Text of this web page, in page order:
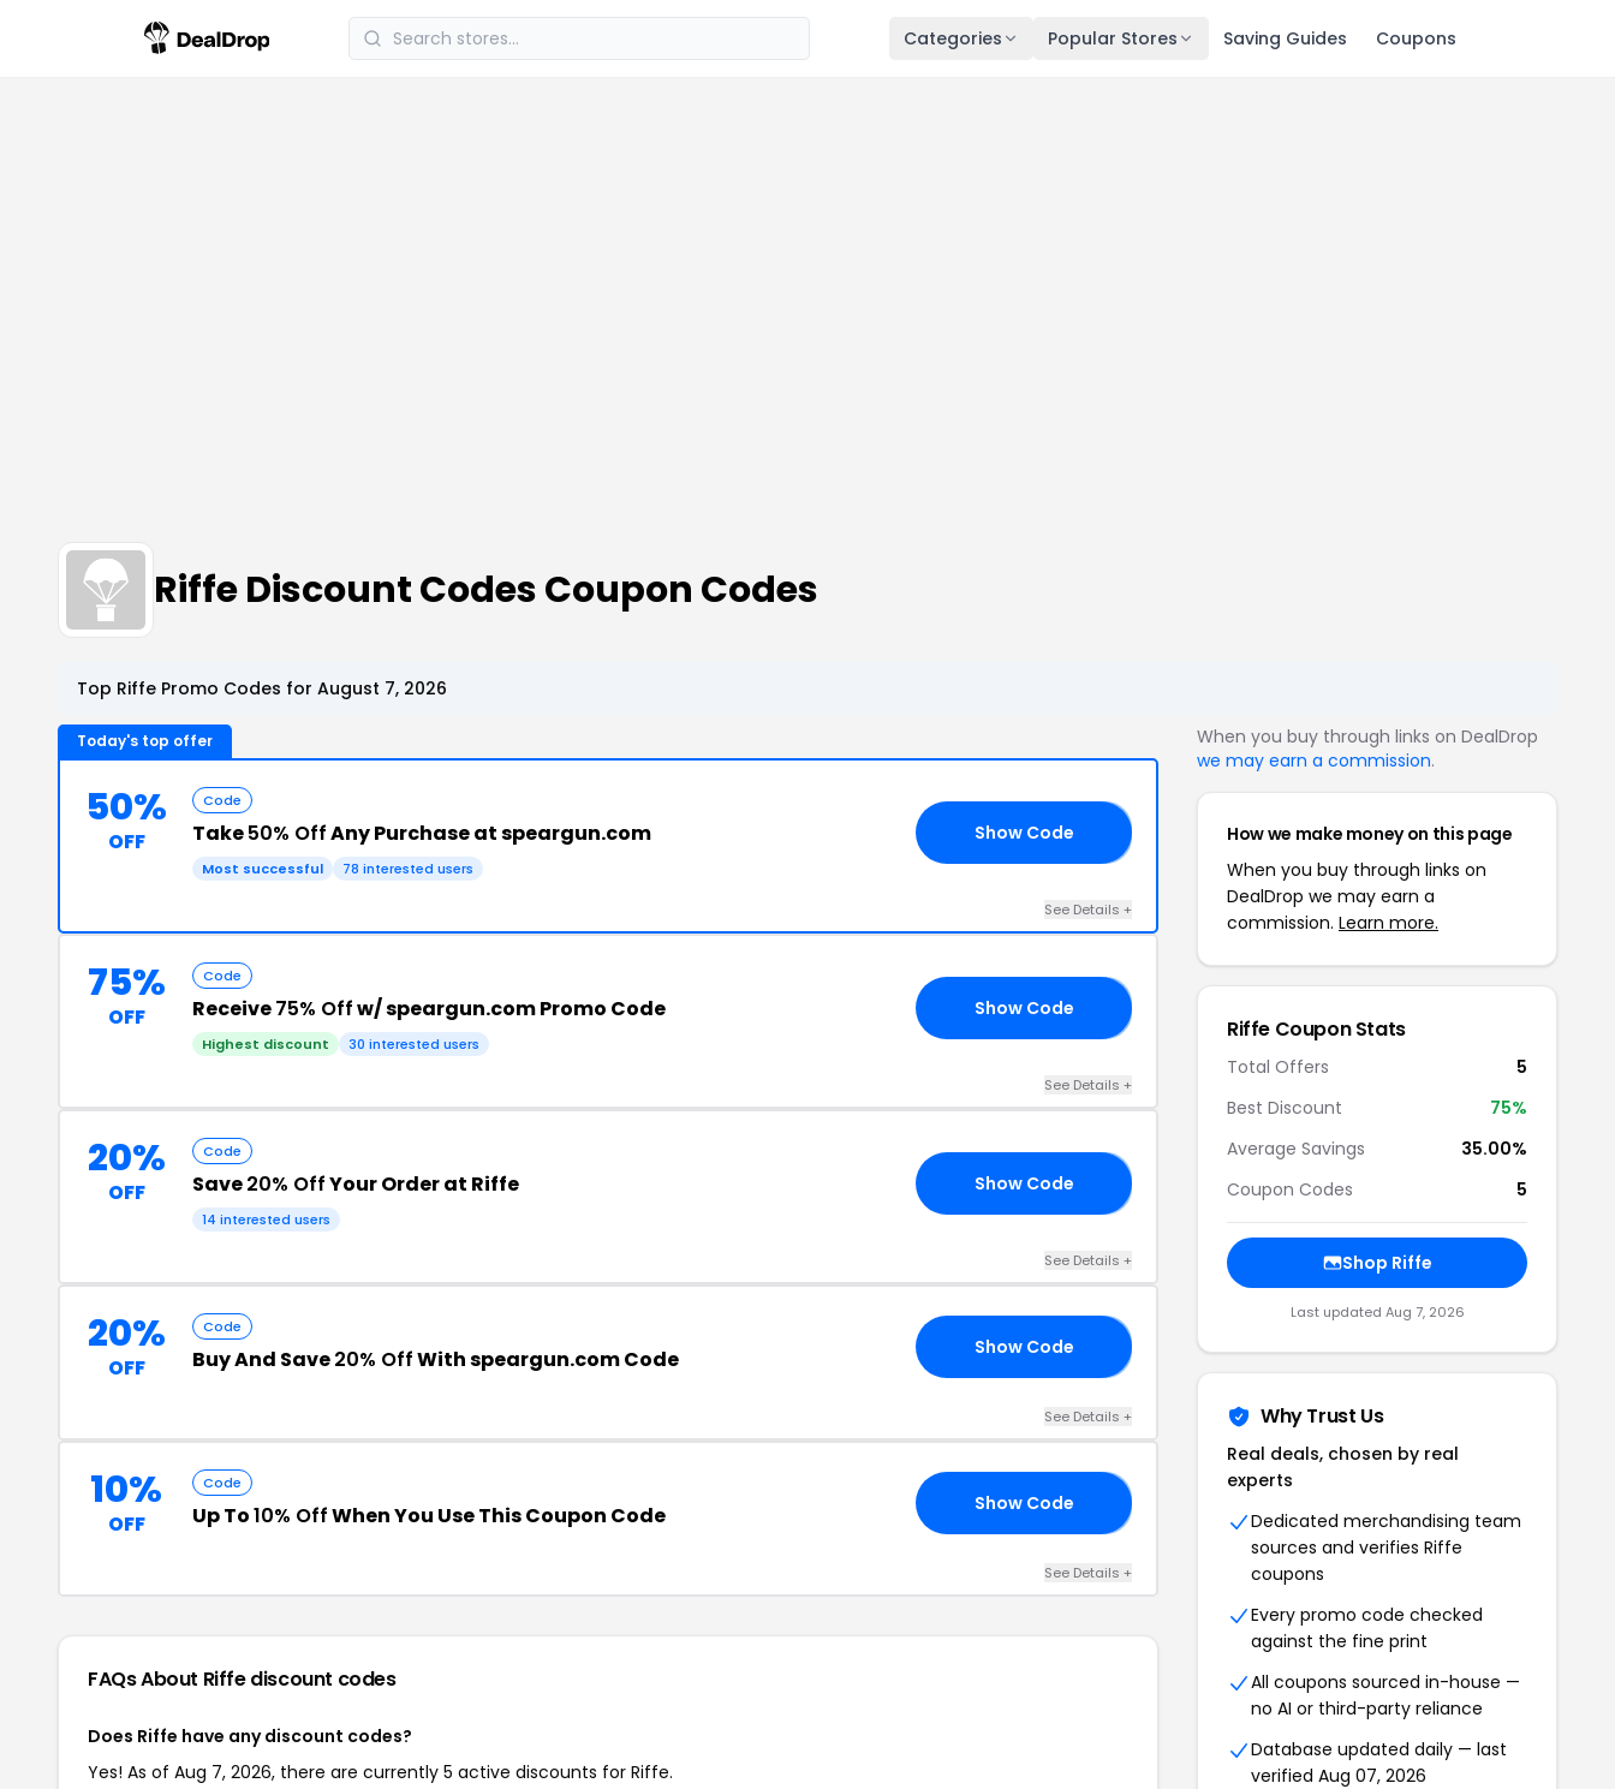
Categories Popular Stores Saving Guides Coupons
Riffe Discount Codes Coupon Codes
Top Riffe Promo Codes for August 7, 2026
Today's top offer
50%
OFF
Code
Take50% OffAny Purchase at speargun.com
Most successful 78 interested users
Show Code
See Details +
75%
OFF
Code
Receive75% Offw/ speargun.com Promo Code
Highest discount 30 interested users
Show Code
See Details +
20%
OFF
Code
Save20% OffYour Order at Riffe
14 interested users
Show Code
See Details +
20%
OFF
Code
Buy And Save20% OffWith speargun.com Code Show Code
See Details +
10%
OFF
Code
Up To10% OffWhen You Use This Coupon Code Show Code
See Details +
FAQs About Riffediscount codes
Does Riffe have any discount codes?
Yes! As of Aug 7, 2026, there are currently 5 active discounts for Riffe.
When you buy through links on DealDrop
we may earn a commission.
How we make money on this page
When you buy through links on
DealDrop we may earn a
commission. Learn more.
Riffe Coupon Stats
Total Offers
5
Best Discount
75%
Average Savings
35.00%
Coupon Codes
5
Shop Riffe
Last updated Aug 7, 2026
Why Trust Us
Real deals, chosen by real
experts
Dedicated merchandising team
sources and verifies Riffe
coupons
Every promo code checked
against the fine print
All coupons sourced in-house —
no AI or third-party reliance
Database updated daily — last
verified Aug 07, 2026